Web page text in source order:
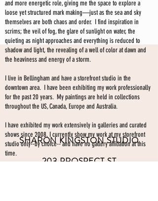
SHARON KINGSTON STUDIO
203 PROSPECT ST
and more energetic role, giving me the space to explore a
loose yet structured mark making—just as the sea and sky
themselves are both chaos and order. I find inspiration in
scrims; the veil of fog, the glare of sunlight on water, the
quieting as night approaches and everything is reduced to
shadow and light, the revealing of a well of color at dawn and
the heaviness and energy of a storm.
I live in Bellingham and have a storefront studio in the
downtown area. I have been exhibiting my work professionally
for the past 20 years. My paintings are held in collections
throughout the US, Canada, Europe and Australia.
I have exhibited my work extensively in galleries and curated
shows since 2008. I currently show my work at my storefront
studio only--by choice-- and have no gallery affiliation at this
time.